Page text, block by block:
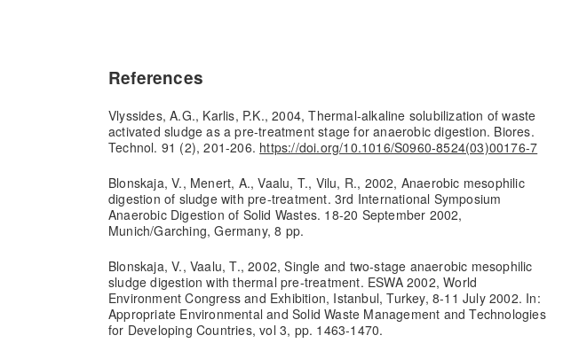
References
Vlyssides, A.G., Karlis, P.K., 2004, Thermal-alkaline solubilization of waste
activated sludge as a pre-treatment stage for anaerobic digestion. Biores.
Technol. 91 (2), 201-206. https://doi.org/10.1016/S0960-8524(03)00176-7
Blonskaja, V., Menert, A., Vaalu, T., Vilu, R., 2002, Anaerobic mesophilic
digestion of sludge with pre-treatment. 3rd International Symposium
Anaerobic Digestion of Solid Wastes. 18-20 September 2002,
Munich/Garching, Germany, 8 pp.
Blonskaja, V., Vaalu, T., 2002, Single and two-stage anaerobic mesophilic
sludge digestion with thermal pre-treatment. ESWA 2002, World
Environment Congress and Exhibition, Istanbul, Turkey, 8-11 July 2002. In:
Appropriate Environmental and Solid Waste Management and Technologies
for Developing Countries, vol 3, pp. 1463-1470.